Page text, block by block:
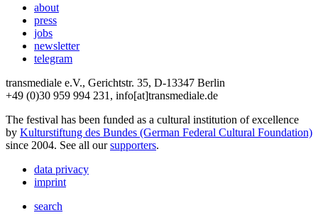
about
press
jobs
newsletter
telegram
transmediale e.V., Gerichtstr. 35, D-13347 Berlin
+49 (0)30 959 994 231, info[at]transmediale.de
The festival has been funded as a cultural institution of excellence
by Kulturstiftung des Bundes (German Federal Cultural Foundation)
since 2004. See all oursupporters.
data privacy
imprint
search